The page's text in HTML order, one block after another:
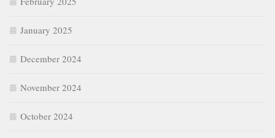
January 2025
December 2024
November 2024
October 2024